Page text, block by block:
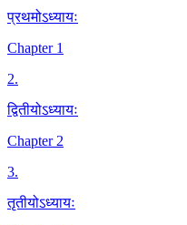
प्रथमोऽध्यायः
Chapter 1
2.
द्वितीयोऽध्यायः
Chapter 2
3.
तृतीयोऽध्यायः